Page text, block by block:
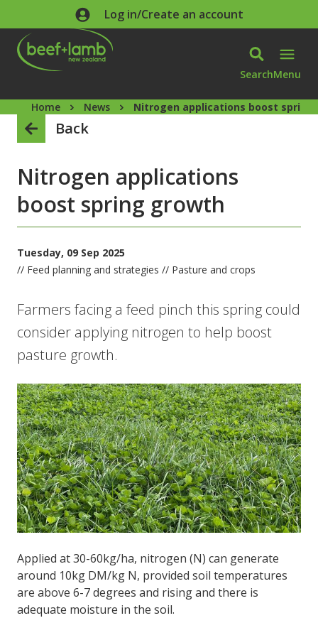
Skip to main contentLog in/Create an account
SearchMenu
Home News Nitrogen applications boost spring
Back
Nitrogen applications
boost spring growth
Tuesday, 09 Sep 2025
// Feed planning and strategies // Pasture and crops
Farmers facing a feed pinch this spring could
consider applying nitrogen to help boost
pasture growth.
Applied at 30-60kg/ha, nitrogen (N) can generate
around 10kg DM/kg N, provided soil temperatures
are above 6-7 degrees and rising and there is
adequate moisture in the soil.